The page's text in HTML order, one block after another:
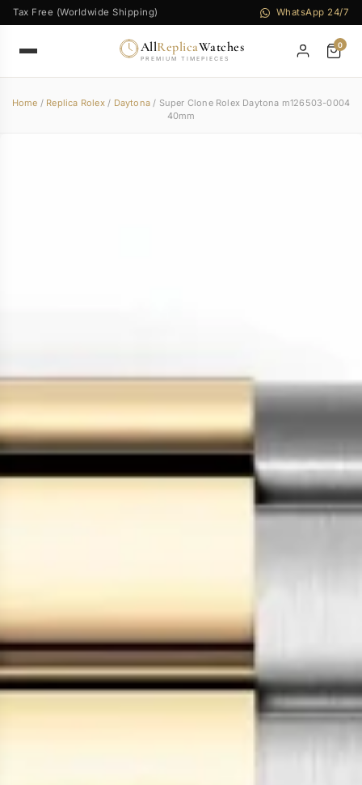
Tax Free (Worldwide Shipping) WhatsApp 24/7
AllReplicaWatches
PREMIUM TIMEPIECES
0
Home / Replica Rolex/ Daytona/ Super Clone Rolex Daytona m126503-0004
40mm